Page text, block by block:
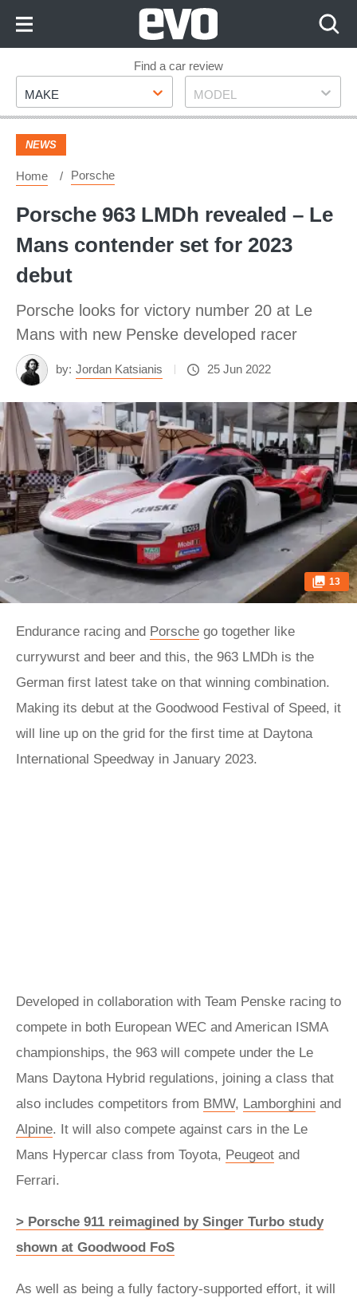
Footer
Find a car review
Make
MAKE Model
MODEL
NEWS
Home Porsche
Porsche 963 LMDh revealed – Le
Mans contender set for 2023
debut
Porsche looks for victory number 20 at Le
Mans with new Penske developed racer
by: Jordan Katsianis 25 Jun 2022
13
Endurance racing and Porsche go together like
currywurst and beer and this, the 963 LMDh is the
German first latest take on that winning combination.
Making its debut at the Goodwood Festival of Speed, it
will line up on the grid for the first time at Daytona
International Speedway in January 2023.
Developed in collaboration with Team Penske racing to
compete in both European WEC and American ISMA
championships, the 963 will compete under the Le
Mans Daytona Hybrid regulations, joining a class that
also includes competitors from BMW, Lamborghini and
Alpine. It will also compete against cars in the Le
Mans Hypercar class from Toyota, Peugeot and
Ferrari.
> Porsche 911 reimagined by Singer Turbo study
shown at Goodwood FoS
As well as being a fully factory-supported effort, it will